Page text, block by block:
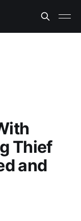
Thief
and